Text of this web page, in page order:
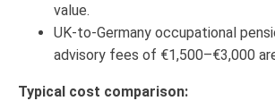
value.
UK-to-Germany occupational
advisory fees of €1,500–€3,000
Typical cost comparison: